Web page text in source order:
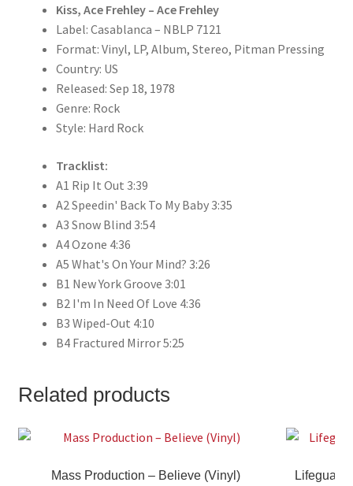
Kiss, Ace Frehley – Ace Frehley
Label: Casablanca – NBLP 7121
Format: Vinyl, LP, Album, Stereo, Pitman Pressing
Country: US
Released: Sep 18, 1978
Genre: Rock
Style: Hard Rock
Tracklist:
A1 Rip It Out 3:39
A2 Speedin' Back To My Baby 3:35
A3 Snow Blind 3:54
A4 Ozone 4:36
A5 What's On Your Mind? 3:26
B1 New York Groove 3:01
B2 I'm In Need Of Love 4:36
B3 Wiped-Out 4:10
B4 Fractured Mirror 5:25
Related products
Mass Production – Believe (Vinyl)